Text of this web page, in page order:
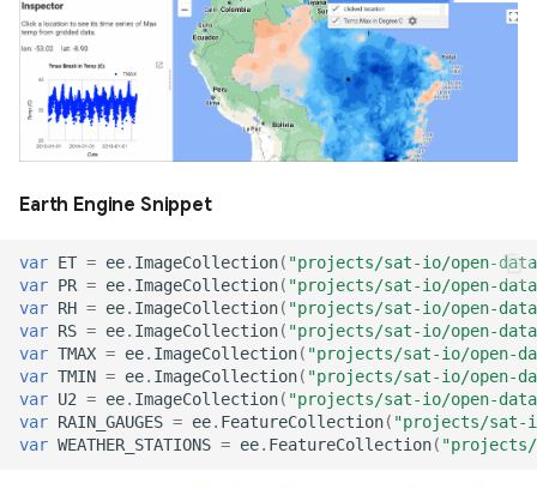
of cloud and cloud shadow
in Sentinel-2
RealSAT Global Dataset of
Reservoir and Lake Surface
Area
Global Hydrologic Curve
Number(GCN250)
Global high-resolution
Global river networks &
Corresponding Water
resources zones
National Wetland Inventory
(Surface Water and
Canada Long Term Tree
Species (1984-2022)
Canopy height forested
ecosystems of Canada
Height Model (IS2CHM)
Canada Landsat derived
FAO forest identification
(2019)
Canada Landsat Derived
Forest harvest disturbance
1985-2020
Global offshore wind turbine
dataset
Harmonised global datasets
of wind and solar farm
Temporal Dataset of Solar
and Wind Energy
TransitionZero Solar Asset
Mapper
Ground-Mounted Solar
Earth Engine Snippet
var ET = ee. ImageCollection( "projects/sat-io/open-
var PR = ee. ImageCollection( "projects/sat-io/open-
var RH = ee. ImageCollection( "projects/sat-io/open-
var RS = ee. ImageCollection( "projects/sat-io/open-
var TMAX = ee. ImageCollection( "projects/sat-io/open-
var TMIN = ee. ImageCollection( "projects/sat-io/open-
var U2 = ee. ImageCollection( "projects/sat-io/open-
var RAIN_GAUGES = ee. FeatureCollection( "projects/sat-io/
var WEATHER_STATIONS = ee. FeatureCollection( "projects/